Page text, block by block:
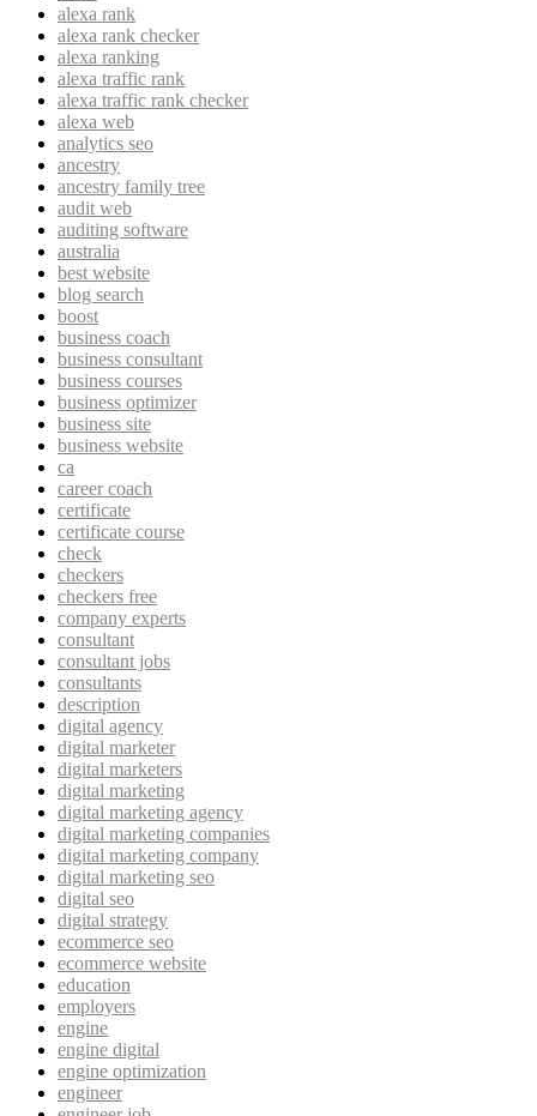
alexa rank
alexa rank checker
alexa ranking
alexa traffic rank
alexa traffic rank checker
alexa web
analytics seo
ancestry
ancestry family tree
audit web
auditing software
australia
best website
blog search
boost
business coach
business consultant
business courses
business optimizer
business site
business website
ca
career coach
certificate
certificate course
check
checkers
checkers free
company experts
consultant
consultant jobs
consultants
description
digital agency
digital marketer
digital marketers
digital marketing
digital marketing agency
digital marketing companies
digital marketing company
digital marketing seo
digital seo
digital strategy
ecommerce seo
ecommerce website
education
employers
engine
engine digital
engine optimization
engineer